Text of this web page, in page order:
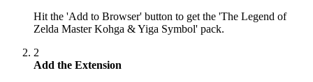
Hit the 'Add to Browser' button to get the 'The Legend of
Zelda Master Kohga & Yiga Symbol' pack.
2
Add the Extension